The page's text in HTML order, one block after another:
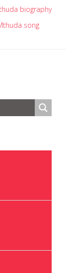
biography
song